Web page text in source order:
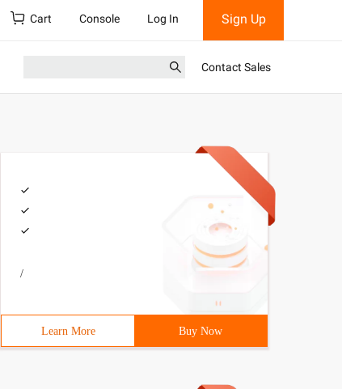
Cart Console Log In Sign Up
Contact Sales
/
Learn More Buy Now